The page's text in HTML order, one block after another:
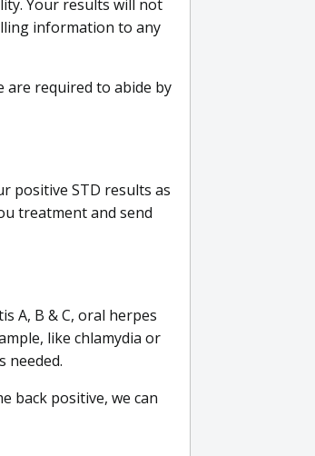
Your results will not
information to any
are required to abide by
positive STD results as
treatment and send
A, B & C, oral herpes
like chlamydia or
needed.
back positive, we can